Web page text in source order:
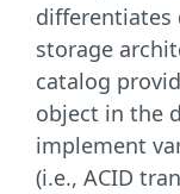
differentiates
storage
catalog
object in the
implement
(i.e., ACID